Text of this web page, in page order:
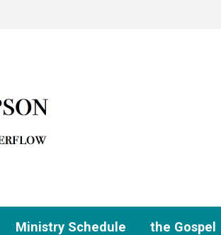
Ministry Schedule the Gospel